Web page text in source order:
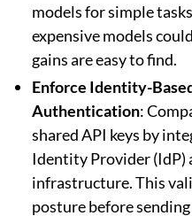
models for simple
expensive models
gains are easy to find.
Enforce Identity-
Authentication:
shared API keys by
Identity Provider (IdP)
infrastructure. This
posture before